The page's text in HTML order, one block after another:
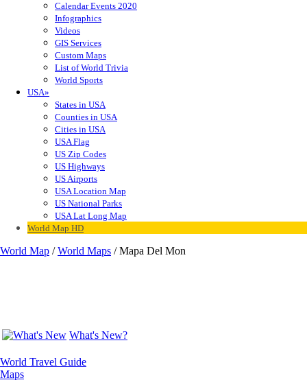
Calendar Events 2020
Infographics
Videos
GIS Services
Custom Maps
List of World Trivia
World Sports
USA»
States in USA
Counties in USA
Cities in USA
USA Flag
US Zip Codes
US Highways
US Airports
USA Location Map
US National Parks
USA Lat Long Map
World Map HD
World Map /World Maps / Mapa Del Mon
What's New?
World Travel Guide
Maps